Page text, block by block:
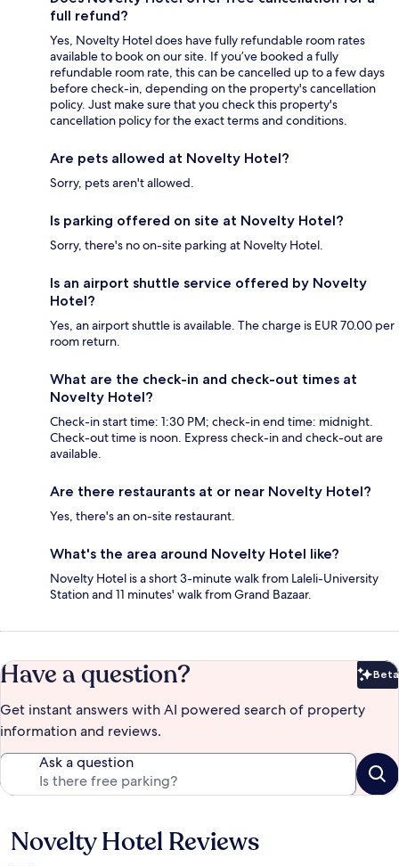
full refund?
Yes, Novelty Hotel does have fully refundable room rates
available to book on our site. If you’ve booked a fully
refundable room rate, this can be cancelled up to a few days
before check-in, depending on the property's cancellation
policy. Just make sure that you check this property's
cancellation policy for the exact terms and conditions.
Are pets allowed at Novelty Hotel?
Sorry, pets aren't allowed.
Is parking offered on site at Novelty Hotel?
Sorry, there's no on-site parking at Novelty Hotel.
Is an airport shuttle service offered by Novelty
Hotel?
Yes, an airport shuttle is available. The charge is EUR 70.00 per
room return.
What are the check-in and check-out times at
Novelty Hotel?
Check-in start time: 1:30 PM; check-in end time: midnight.
Check-out time is noon. Express check-in and check-out are
available.
Are there restaurants at or near Novelty Hotel?
Yes, there's an on-site restaurant.
What's the area around Novelty Hotel like?
Novelty Hotel is a short 3-minute walk from Laleli-University
Station and 11 minutes' walk from Grand Bazaar.
Have a question? Beta
Get instant answers with AI powered search of property
information and reviews.
Ask a question
Reviews
Novelty Hotel Reviews